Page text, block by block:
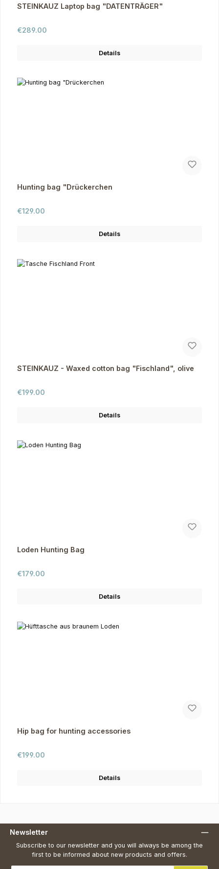
STEINKAUZ Laptop bag "DATENTRÄGER"
Regular price:
€289.00
Details
Hunting bag "Drückerchen
Regular price:
€129.00
Details
STEINKAUZ - Waxed cotton bag "Fischland", olive
Regular price:
€199.00
Details
Loden Hunting Bag
Regular price:
€179.00
Details
Hip bag for hunting accessories
Regular price:
€199.00
Details
Newsletter
Subscribe to our newsletter and you will always be among the
first to be informed about new products and offers.